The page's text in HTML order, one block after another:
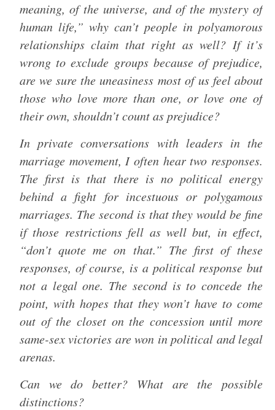
meaning, of the universe, and of the mystery of
human life,” why can’t people in polyamorous
relationships claim that right as well? If it’s
wrong to exclude groups because of prejudice,
are we sure the uneasiness most of us feel about
those who love more than one, or love one of
their own, shouldn’t count as prejudice?
In private conversations with leaders in the
marriage movement, I often hear two responses.
The first is that there is no political energy
behind a fight for incestuous or polygamous
marriages. The second is that they would be fine
if those restrictions fell as well but, in effect,
“don’t quote me on that.” The first of these
responses, of course, is a political response but
not a legal one. The second is to concede the
point, with hopes that they won’t have to come
out of the closet on the concession until more
same-sex victories are won in political and legal
arenas.
Can we do better? What are the possible
distinctions?